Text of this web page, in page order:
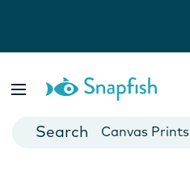
Cards
Canvas Prints